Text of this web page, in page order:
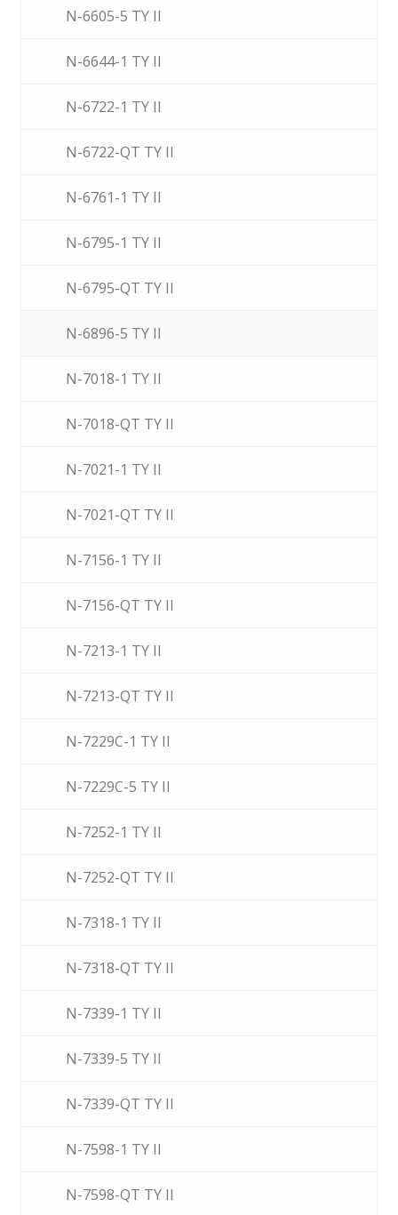
N-6605-5 TY II
N-6644-1 TY II
N-6722-1 TY II
N-6722-QT TY II
N-6761-1 TY II
N-6795-1 TY II
N-6795-QT TY II
N-6896-5 TY II
N-7018-1 TY II
N-7018-QT TY II
N-7021-1 TY II
N-7021-QT TY II
N-7156-1 TY II
N-7156-QT TY II
N-7213-1 TY II
N-7213-QT TY II
N-7229C-1 TY II
N-7229C-5 TY II
N-7252-1 TY II
N-7252-QT TY II
N-7318-1 TY II
N-7318-QT TY II
N-7339-1 TY II
N-7339-5 TY II
N-7339-QT TY II
N-7598-1 TY II
N-7598-QT TY II